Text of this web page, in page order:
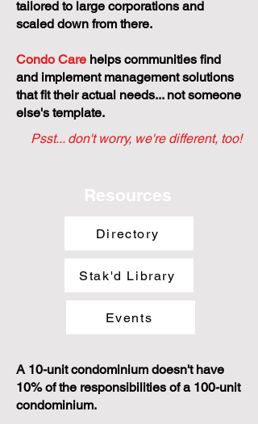
tailored to large corporations and
scaled down from there.
Condo Care helps communities find
and implement management solutions
that fit their actual needs... not someone
else's template.
Psst... don't worry, we're different, too!
Resources
Directory
Stak'd Library
Events
A 10-unit condominium doesn't have
10% of the responsibilities of a 100-unit
condominium.